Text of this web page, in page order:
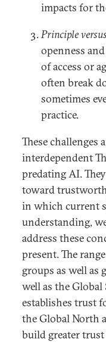
impacts for
Principle
openness
of access or
often break
sometimes
practice.
These
interdependent
predating AI.
toward
in which current
understanding,
address these
present. The
groups as well as
well as the
establishes trust
the Global North
build greater